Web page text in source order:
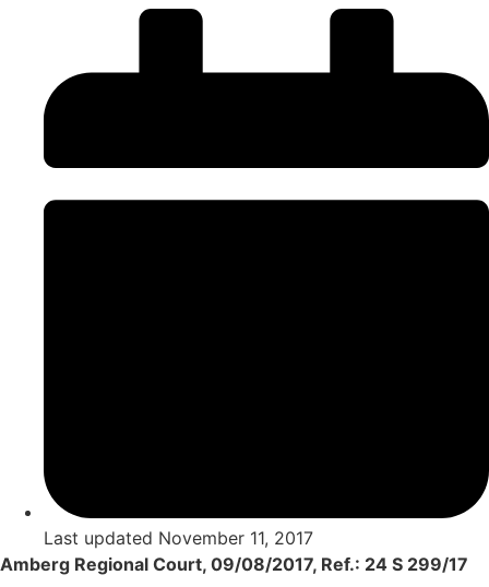
Last updated November 11, 2017
Amberg Regional Court, 09/08/2017, Ref.: 24 S 299/17